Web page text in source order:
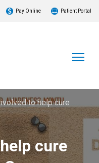
Pay Online Patient Portal
to help cure
cure